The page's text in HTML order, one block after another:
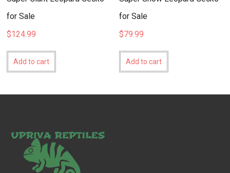
for Sale
$124.99
Add to cart
for Sale
$79.99
Add to cart